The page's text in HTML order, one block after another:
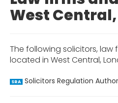
West
The following solicitors, law
located in West Central,
SRA Solicitors Regulation